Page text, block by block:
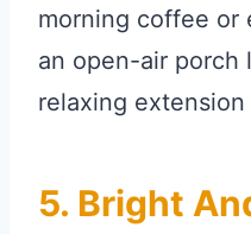
morning coffee or
an open-air porch
relaxing
5. Bright